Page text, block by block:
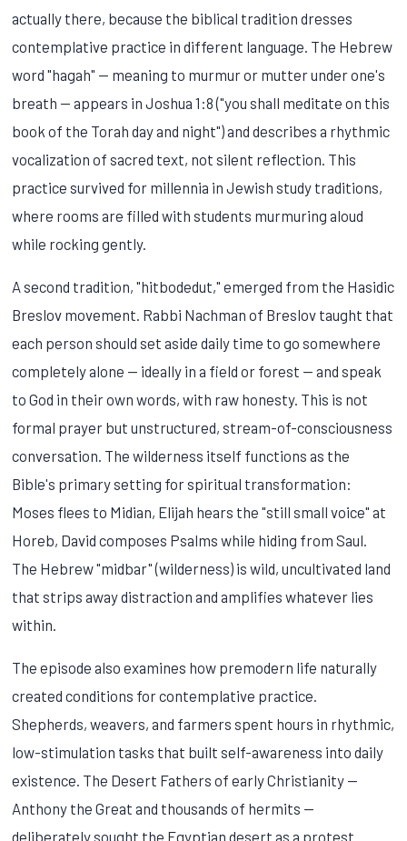
actually there, because the biblical tradition dresses
contemplative practice in different language. The Hebrew
word "hagah" — meaning to murmur or mutter under one's
breath — appears in Joshua 1:8 ("you shall meditate on this
book of the Torah day and night") and describes a rhythmic
vocalization of sacred text, not silent reflection. This
practice survived for millennia in Jewish study traditions,
where rooms are filled with students murmuring aloud
while rocking gently.
A second tradition, "hitbodedut," emerged from the Hasidic
Breslov movement. Rabbi Nachman of Breslov taught that
each person should set aside daily time to go somewhere
completely alone — ideally in a field or forest — and speak
to God in their own words, with raw honesty. This is not
formal prayer but unstructured, stream-of-consciousness
conversation. The wilderness itself functions as the
Bible's primary setting for spiritual transformation:
Moses flees to Midian, Elijah hears the "still small voice" at
Horeb, David composes Psalms while hiding from Saul.
The Hebrew "midbar" (wilderness) is wild, uncultivated land
that strips away distraction and amplifies whatever lies
within.
The episode also examines how premodern life naturally
created conditions for contemplative practice.
Shepherds, weavers, and farmers spent hours in rhythmic,
low-stimulation tasks that built self-awareness into daily
existence. The Desert Fathers of early Christianity —
Anthony the Great and thousands of hermits —
deliberately sought the Egyptian desert as a protest